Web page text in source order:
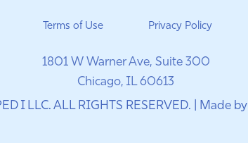
Terms of Use Privacy Policy
1801 W Warner Ave, Suite 300
Chicago, IL 60613
I LLC. ALL RIGHTS RESERVED. | Made by